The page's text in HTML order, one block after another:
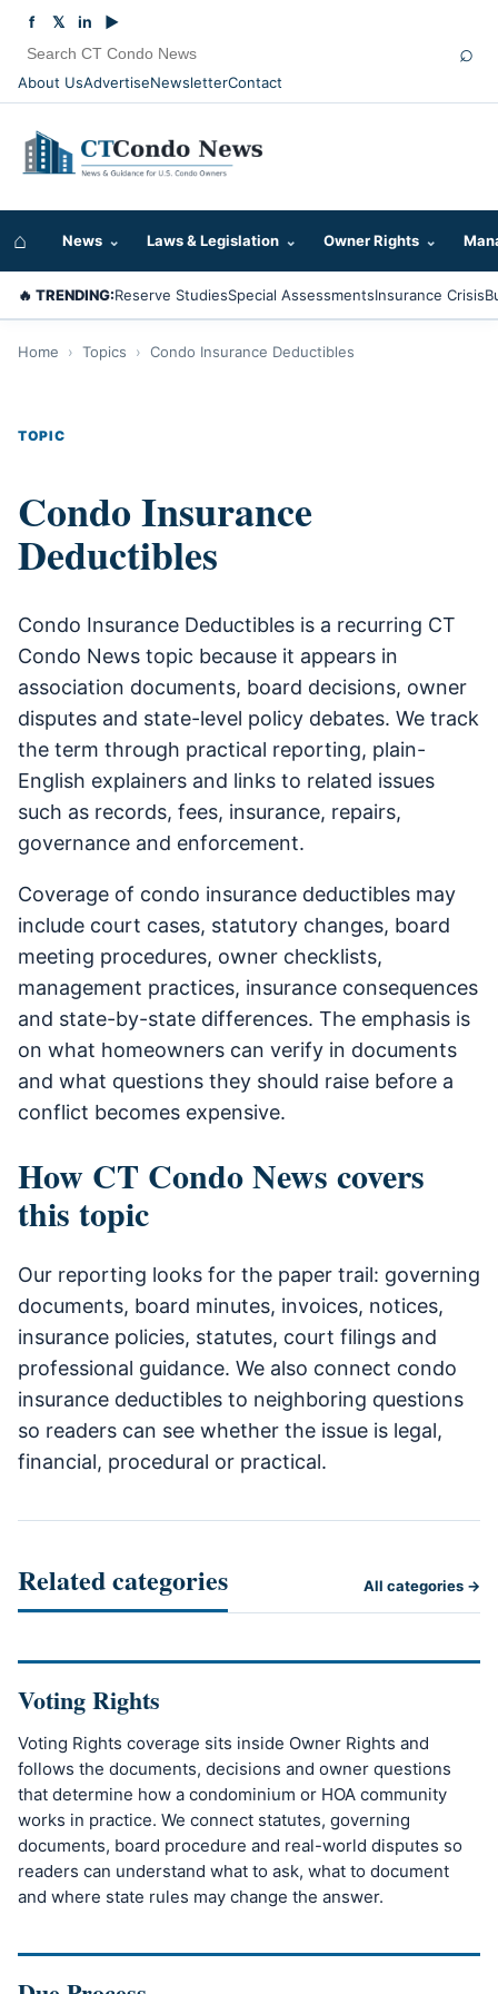
About UsAdvertiseNewsletterContact
f 𝕏 in ▶
⌕
⌂ News ⌄ Laws & Legislation ⌄ Owner Rights ⌄
🔥 TRENDING:Reserve StudiesSpecial AssessmentsInsurance Crisis
Home › Topics › Condo Insurance Deductibles
TOPIC
Condo Insurance
Deductibles
Condo Insurance Deductibles is a recurring CT
Condo News topic because it appears in
association documents, board decisions, owner
disputes and state-level policy debates. We track
the term through practical reporting, plain-
English explainers and links to related issues
such as records, fees, insurance, repairs,
governance and enforcement.
Coverage of condo insurance deductibles may
include court cases, statutory changes, board
meeting procedures, owner checklists,
management practices, insurance consequences
and state-by-state differences. The emphasis is
on what homeowners can verify in documents
and what questions they should raise before a
conflict becomes expensive.
How CT Condo News covers
this topic
Our reporting looks for the paper trail: governing
documents, board minutes, invoices, notices,
insurance policies, statutes, court filings and
professional guidance. We also connect condo
insurance deductibles to neighboring questions
so readers can see whether the issue is legal,
financial, procedural or practical.
Related categories All categories →
Voting Rights
Voting Rights coverage sits inside Owner Rights and
follows the documents, decisions and owner questions
that determine how a condominium or HOA community
works in practice. We connect statutes, governing
documents, board procedure and real-world disputes so
readers can understand what to ask, what to document
and where state rules may change the answer.